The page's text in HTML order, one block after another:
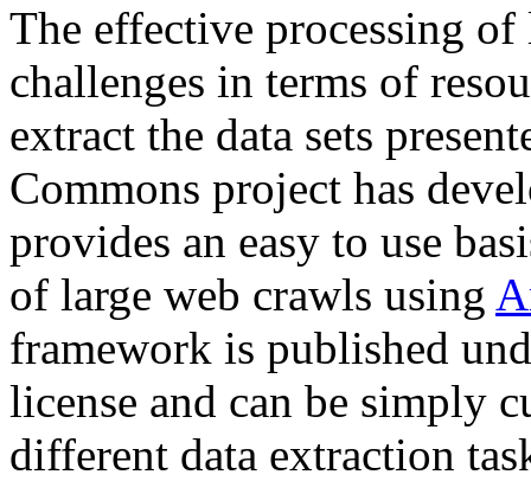
The effective processing of
challenges in terms of
extract the data sets
Commons project has
provides an easy to use
of large web crawls using
framework is published
license and can be simply
different data extraction